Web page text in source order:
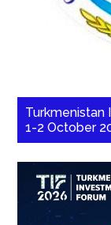
Turkmenistan
1-2 October